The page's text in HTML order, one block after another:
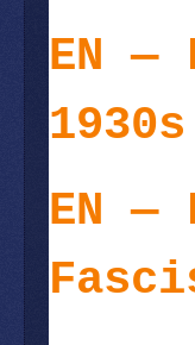
EN —
1930s
EN —